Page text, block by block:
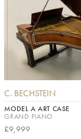
C. BECHSTEIN
MODEL A ART CASE
GRAND PIANO
£9,999